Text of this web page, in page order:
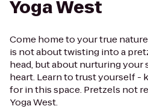
Yoga West
Come home to your true
is not about twisting into a
head, but about nurturing your
heart. Learn to trust yourself -
for in this space. Pretzels not
Yoga West.